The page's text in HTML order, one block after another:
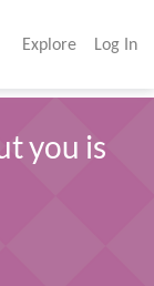
Explore Log In
you is